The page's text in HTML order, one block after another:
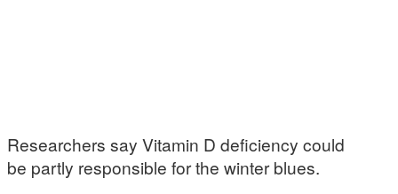
Researchers say Vitamin D deficiency could
be partly responsible for the winter blues.